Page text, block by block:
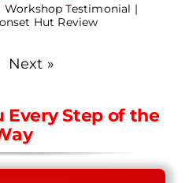
Workshop Testimonial |
Hut Review
Next »
Every Step of the